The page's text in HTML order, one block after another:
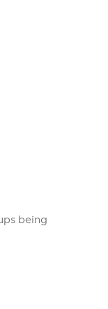
being